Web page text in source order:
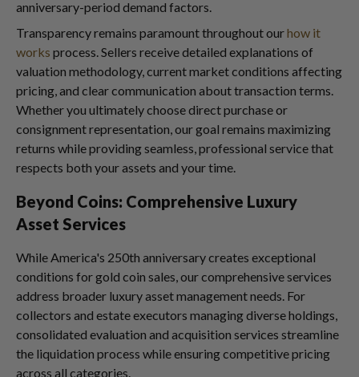
anniversary-period demand factors.
Transparency remains paramount throughout ourhow it
works process. Sellers receive detailed explanations of
valuation methodology, current market conditions affecting
pricing, and clear communication about transaction terms.
Whether you ultimately choose direct purchase or
consignment representation, our goal remains maximizing
returns while providing seamless, professional service that
respects both your assets and your time.
Beyond Coins: Comprehensive Luxury
Asset Services
While America's 250th anniversary creates exceptional
conditions for gold coin sales, our comprehensive services
address broader luxury asset management needs. For
collectors and estate executors managing diverse holdings,
consolidated evaluation and acquisition services streamline
the liquidation process while ensuring competitive pricing
across all categories.